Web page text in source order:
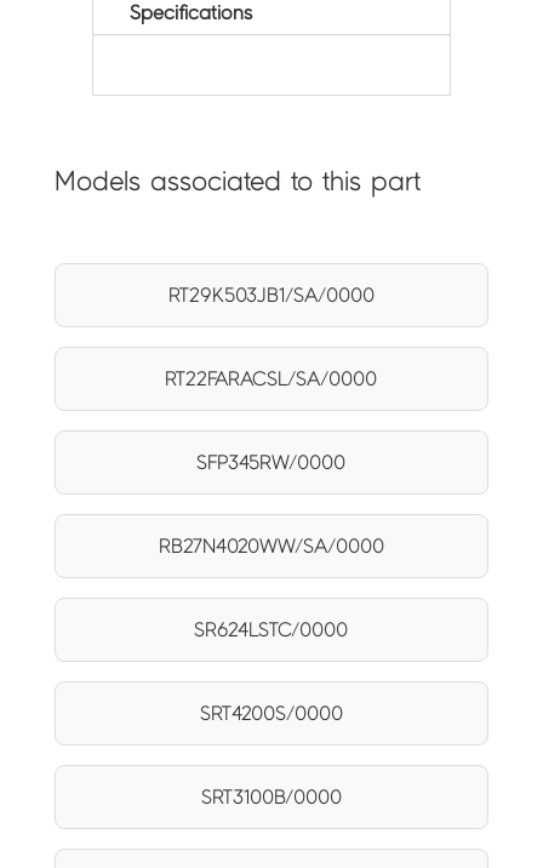
Specifications
Models associated to this part
RT29K503JB1/SA/0000
RT22FARACSL/SA/0000
SFP345RW/0000
RB27N4020WW/SA/0000
SR624LSTC/0000
SRT4200S/0000
SRT3100B/0000